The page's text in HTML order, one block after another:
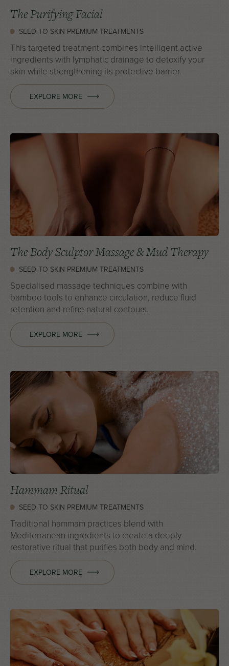
The Purifying Facial
SEED TO SKIN PREMIUM TREATMENTS
This targeted treatment combines intelligent active
ingredients with lymphatic drainage to detoxify your
skin while strengthening its protective barrier.
EXPLORE MORE
The Body Sculptor Massage & Mud Therapy
SEED TO SKIN PREMIUM TREATMENTS
Specialised massage techniques combine with
bamboo tools to enhance circulation, reduce fluid
retention and refine natural contours.
EXPLORE MORE
Hammam Ritual
SEED TO SKIN PREMIUM TREATMENTS
Traditional hammam practices blend with
Mediterranean ingredients to create a deeply
restorative ritual that purifies both body and mind.
EXPLORE MORE